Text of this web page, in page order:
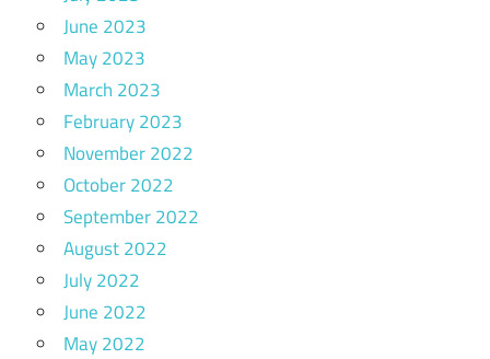
June 2023
May 2023
March 2023
February 2023
November 2022
October 2022
September 2022
August 2022
July 2022
June 2022
May 2022